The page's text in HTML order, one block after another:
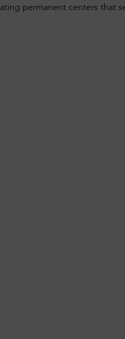
permanent centers that